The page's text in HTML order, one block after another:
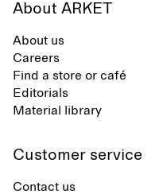
About ARKET
About us
Careers
Find a store or café
Editorials
Material library
Customer service
Contact us